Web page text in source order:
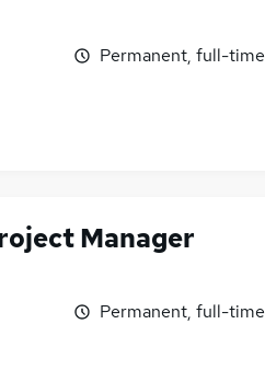
Permanent, full-time
Manager
Permanent, full-time